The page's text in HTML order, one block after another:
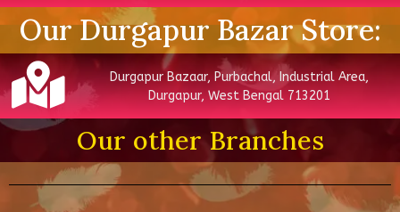
Our Durgapur Bazar Store:
Durgapur Bazaar, Purbachal, Industrial Area,
Durgapur, West Bengal 713201
Our other Branches